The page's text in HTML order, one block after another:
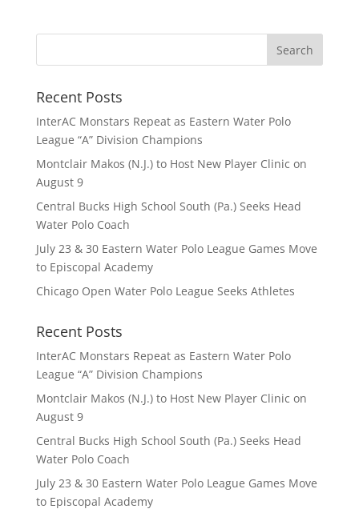
Recent Posts
InterAC Monstars Repeat as Eastern Water Polo
League “A” Division Champions
Montclair Makos (N.J.) to Host New Player Clinic on
August 9
Central Bucks High School South (Pa.) Seeks Head
Water Polo Coach
July 23 & 30 Eastern Water Polo League Games Move
to Episcopal Academy
Chicago Open Water Polo League Seeks Athletes
Recent Posts
InterAC Monstars Repeat as Eastern Water Polo
League “A” Division Champions
Montclair Makos (N.J.) to Host New Player Clinic on
August 9
Central Bucks High School South (Pa.) Seeks Head
Water Polo Coach
July 23 & 30 Eastern Water Polo League Games Move
to Episcopal Academy